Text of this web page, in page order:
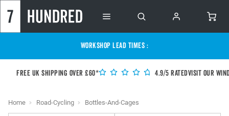
WORKSHOP LEAD TIMES :
Free UK shipping over £60* 4.9/5 RatedVisit our
Home Road-Cycling Bottles-And-Cages